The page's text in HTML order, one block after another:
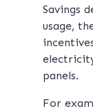
Savings
usage,
panels.
For